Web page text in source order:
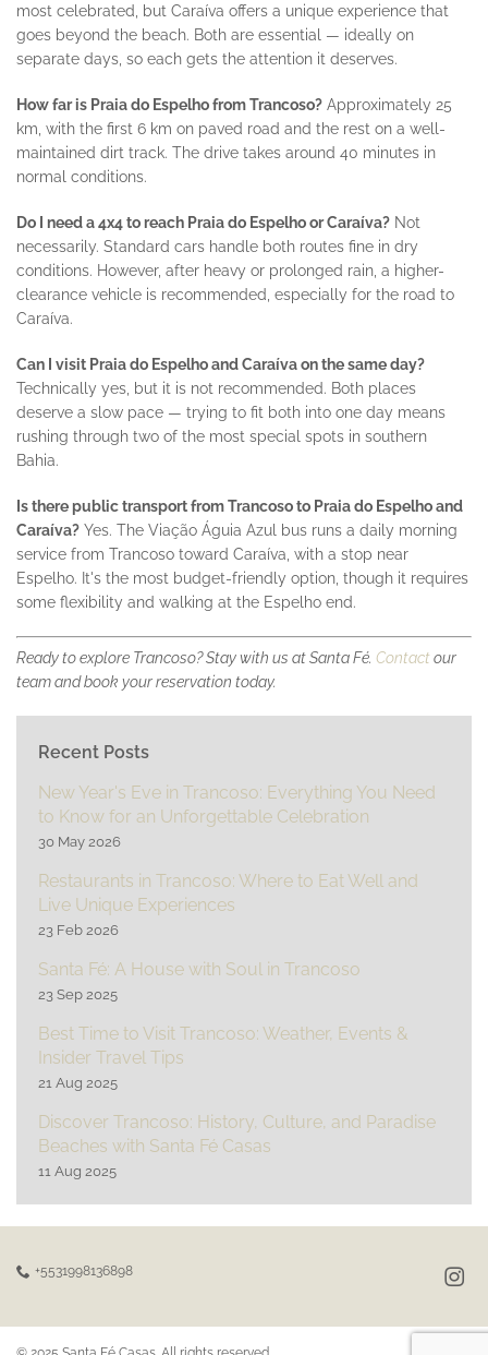
most celebrated, but Caraíva offers a unique experience that
goes beyond the beach. Both are essential — ideally on
separate days, so each gets the attention it deserves.
How far is Praia do Espelho from Trancoso? Approximately 25
km, with the first 6 km on paved road and the rest on a well-
maintained dirt track. The drive takes around 40 minutes in
normal conditions.
Do I need a 4x4 to reach Praia do Espelho or Caraíva? Not
necessarily. Standard cars handle both routes fine in dry
conditions. However, after heavy or prolonged rain, a higher-
clearance vehicle is recommended, especially for the road to
Caraíva.
Can I visit Praia do Espelho and Caraíva on the same day?
Technically yes, but it is not recommended. Both places
deserve a slow pace — trying to fit both into one day means
rushing through two of the most special spots in southern
Bahia.
Is there public transport from Trancoso to Praia do Espelho and
Caraíva? Yes. The Viação Águia Azul bus runs a daily morning
service from Trancoso toward Caraíva, with a stop near
Espelho. It's the most budget-friendly option, though it requires
some flexibility and walking at the Espelho end.
Ready to explore Trancoso? Stay with us at Santa Fé. Contactour
team and book your reservation today.
Recent Posts
New Year's Eve in Trancoso: Everything You Need
to Know for an Unforgettable Celebration
30 May 2026
Restaurants in Trancoso: Where to Eat Well and
Live Unique Experiences
23 Feb 2026
Santa Fé: A House with Soul in Trancoso
23 Sep 2025
Best Time to Visit Trancoso: Weather, Events &
Insider Travel Tips
21 Aug 2025
Discover Trancoso: History, Culture, and Paradise
Beaches with Santa Fé Casas
11 Aug 2025
+5531998136898